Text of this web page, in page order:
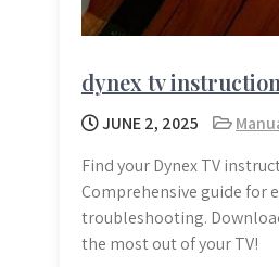
dynex tv
JUNE 2, 2025
Find your Dynex TV
Comprehensive guide for
troubleshooting.
the most out of your TV!